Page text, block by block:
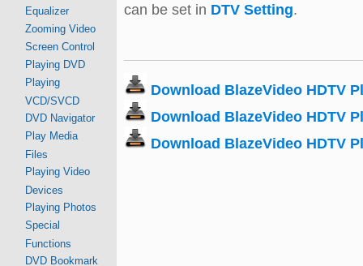
Equalizer
Zooming Video
Screen Control
Playing DVD
Playing
VCD/SVCD
DVD Navigator
Play Media
Files
Playing Video
Devices
Playing Photos
Special
Functions
DVD Bookmark
can be set in DTV Setting.
Download BlazeVideo HDTV
Download BlazeVideo HDTV
Download BlazeVideo HDTV